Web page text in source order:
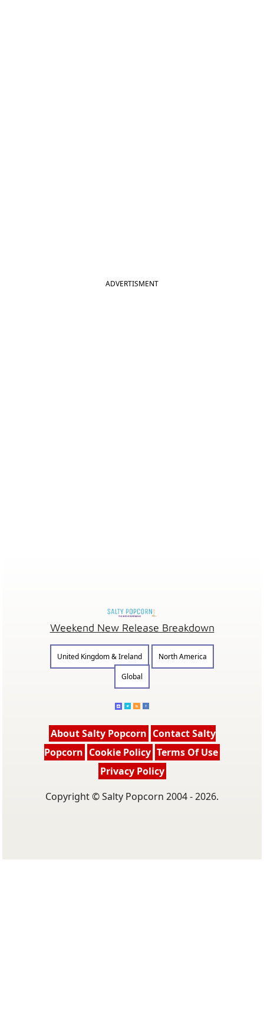
ADVERTISMENT
Weekend New Release Breakdown
United Kingdom & Ireland
North America
Global
About Salty Popcorn Contact Salty
Popcorn Cookie Policy Terms Of Use
Privacy Policy
Copyright © Salty Popcorn 2004 - 2026.